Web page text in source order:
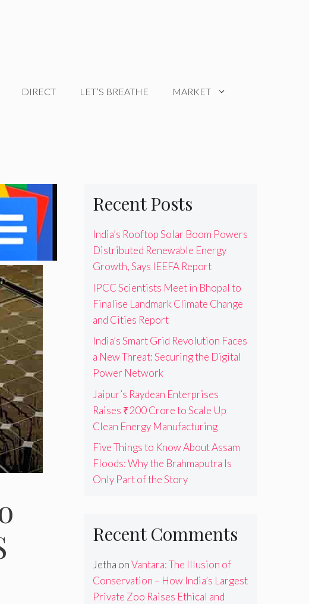
DIRECT LET’S BREATHE MARKET
Recent Posts
India’s Rooftop Solar Boom Powers
Distributed Renewable Energy
Growth, Says IEEFA Report
IPCC Scientists Meet in Bhopal to
Finalise Landmark Climate Change
and Cities Report
India’s Smart Grid Revolution Faces
a New Threat: Securing the Digital
Power Network
Jaipur’s Raydean Enterprises
Raises ₹200 Crore to Scale Up
Clean Energy Manufacturing
Five Things to Know About Assam
Floods: Why the Brahmaputra Is
Only Part of the Story
Recent Comments
Jetha onVantara: The Illusion of
Conservation – How India’s Largest
Private Zoo Raises Ethical and